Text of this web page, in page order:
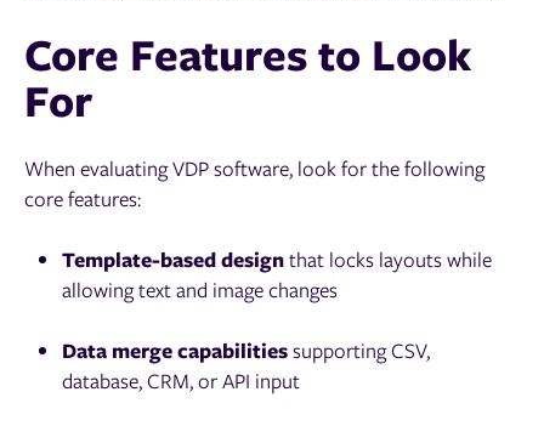
Core Features to Look
For
When evaluating VDP software, look for the following
core features:
Template-based designthat locks layouts while
allowing text and image changes
Data merge capabilitiessupporting CSV,
database, CRM, or API input